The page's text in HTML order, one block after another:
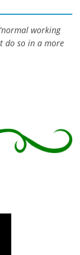
working
do so in a more